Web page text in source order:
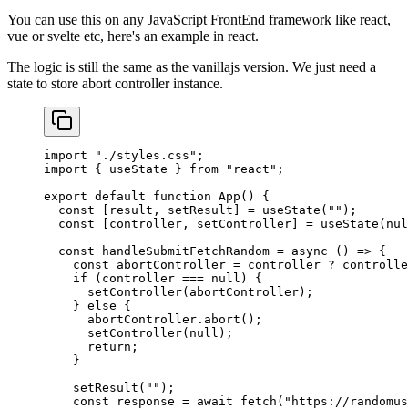
You can use this on any JavaScript FrontEnd framework like react,
vue or svelte etc, here's an example in react.
The logic is still the same as the vanillajs version. We just need a
state to store abort controller instance.
import "./styles.css" ;
import { useState } from "react" ;
export default function App () {
  const
result , setResult = useState ( "" );
  const
controller , setController = useState (
  const
handleSubmitFetchRandom = async () => {
    const
abortController = controller ?
    if
(controller === null ) {
      setController
(abortController);
    }
else {
      abortController.
abort ();
      setController
( null );
      return
;
    }
    setResult
( "" );
    const
response = await fetch ( "https://